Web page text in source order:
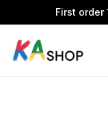
First order